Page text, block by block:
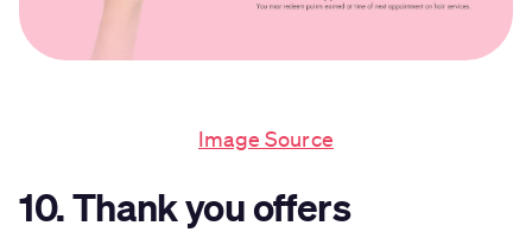
Image Source
10. Thank you offers